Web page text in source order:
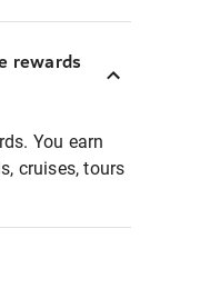
rewards
You earn
cruises, tours